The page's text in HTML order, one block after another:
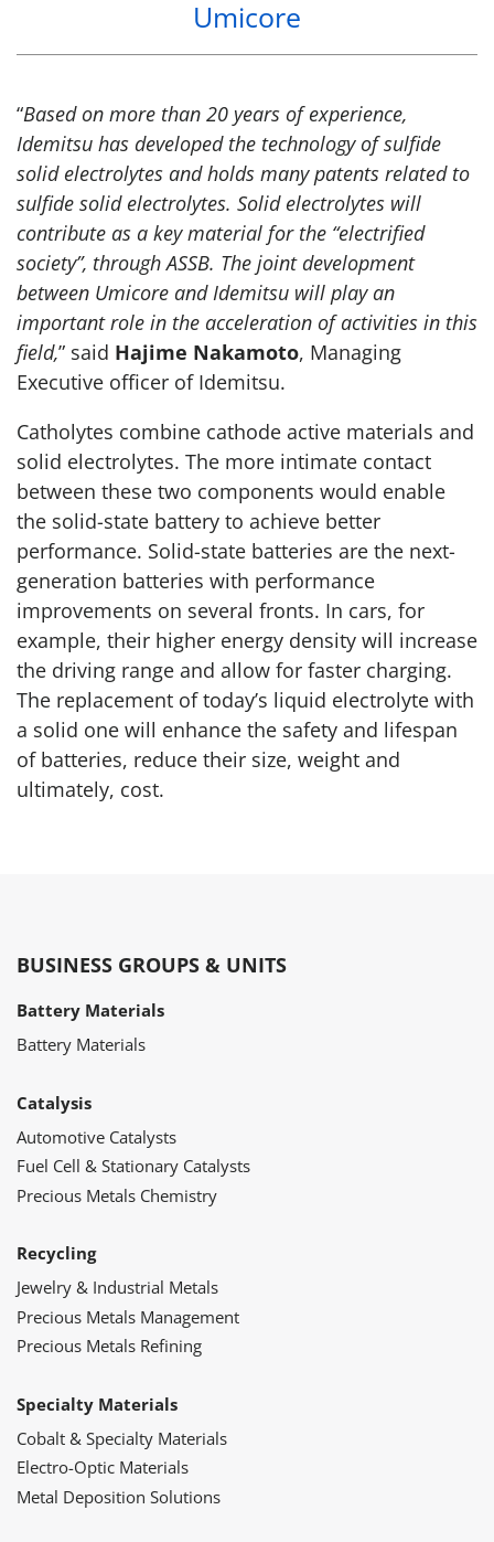
Umicore
“Based on more than 20 years of experience,
Idemitsu has developed the technology of sulfide
solid electrolytes and holds many patents related to
sulfide solid electrolytes. Solid electrolytes will
contribute as a key material for the “electrified
society”, through ASSB. The joint development
between Umicore and Idemitsu will play an
important role in the acceleration of activities in this
field,” said Hajime Nakamoto, Managing
Executive officer of Idemitsu.
Catholytes combine cathode active materials and
solid electrolytes. The more intimate contact
between these two components would enable
the solid-state battery to achieve better
performance. Solid-state batteries are the next-
generation batteries with performance
improvements on several fronts. In cars, for
example, their higher energy density will increase
the driving range and allow for faster charging.
The replacement of today’s liquid electrolyte with
a solid one will enhance the safety and lifespan
of batteries, reduce their size, weight and
ultimately, cost.
BUSINESS GROUPS & UNITS
Battery Materials
Battery Materials
Catalysis
Automotive Catalysts
Fuel Cell & Stationary Catalysts
Precious Metals Chemistry
Recycling
Jewelry & Industrial Metals
Precious Metals Management
Precious Metals Refining
Specialty Materials
Cobalt & Specialty Materials
Electro-Optic Materials
Metal Deposition Solutions